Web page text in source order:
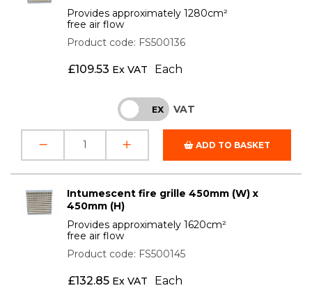
Provides approximately 1280cm²
free air flow
Product code: FS500136
£109.53 Ex VAT Each
INC EX VAT
ADD TO BASKET
Intumescent fire grille 450mm (W) x
450mm (H)
Provides approximately 1620cm²
free air flow
Product code: FS500145
£132.85 Ex VAT Each